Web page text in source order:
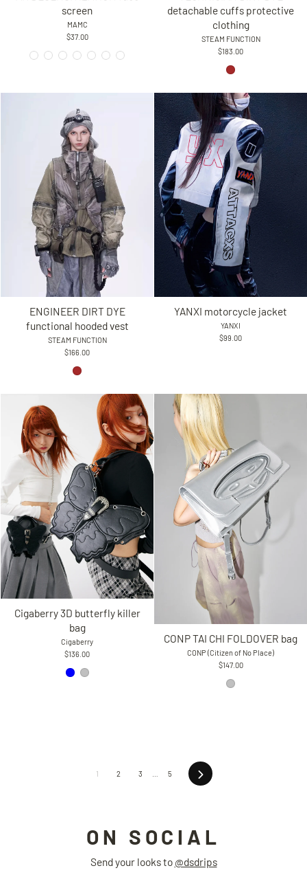
screen
MAMC
$37.00
detachable cuffs protective
clothing
STEAM FUNCTION
$183.00
ENGINEER DIRT DYE
functional hooded vest
STEAM FUNCTION
$166.00
YANXI motorcycle jacket
YANXI
$99.00
Cigaberry 3D butterfly killer
bag
Cigaberry
$136.00
CONP TAI CHI FOLDOVER bag
CONP (Citizen of No Place)
$147.00
1 2 3 5 Next
ON SOCIAL
Send your looks to @dsdrips